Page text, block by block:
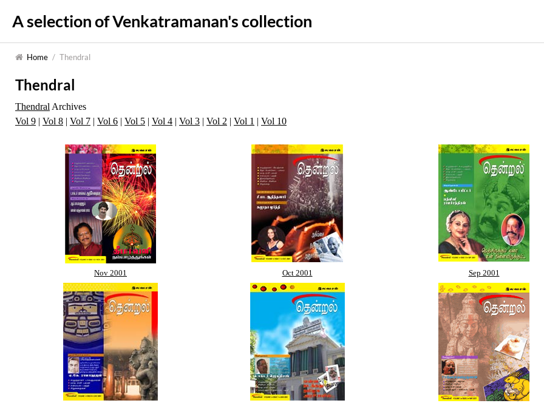
A selection of Venkatramanan's collection
Home / Thendral
Thendral
Thendral Archives
Vol 9 | Vol 8 | Vol 7 | Vol 6 | Vol 5 | Vol 4 | Vol 3 | Vol 2 | Vol 1 | Vol 10
Nov 2001 Oct 2001 Sep 2001